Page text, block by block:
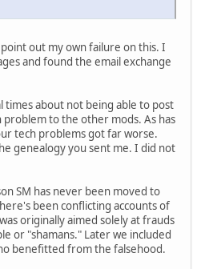
out my own failure on this. I
and found the email exchange
about not being able to post
problem to the other mods. As has
tech problems got far worse.
genealogy you sent me. I did not
SM has never been moved to
been conflicting accounts of
originally aimed solely at frauds
or "shamans." Later we included
benefitted from the falsehood.